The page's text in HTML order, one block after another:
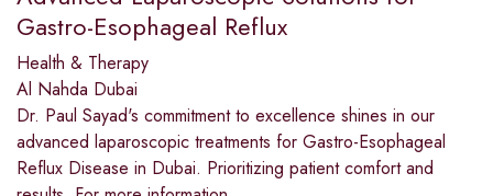
Gastro-Esophageal Reflux
Health & Therapy
Al Nahda Dubai
Dr. Paul Sayad's commitment to excellence shines in our
advanced laparoscopic treatments for Gastro-Esophageal
Reflux Disease in Dubai. Prioritizing patient comfort and